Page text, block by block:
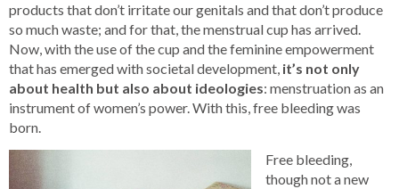
products that don’t irritate our genitals and that don’t produce
so much waste; and for that, the menstrual cup has arrived.
Now, with the use of the cup and the feminine empowerment
that has emerged with societal development, it’s not only
about health but also about ideologies: menstruation as an
instrument of women’s power. With this, free bleeding was
born.
Free bleeding,
though not a new